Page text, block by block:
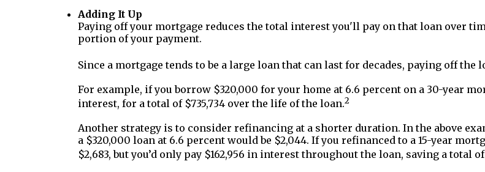
Adding It Up
Paying off your mortgage reduces the total interest you'll pay on that loan over
portion of your payment.
Since a mortgage tends to be a large loan that can last for decades, paying off
For example, if you borrow $320,000 for your home at 6.6 percent on a 30-year
interest, for a total of $735,734 over the life of the loan.2
Another strategy is to consider refinancing at a shorter duration. In the above
a $320,000 loan at 6.6 percent would be $2,044. If you refinanced to a 15-year
$2,683, but you’d only pay $162,956 in interest throughout the loan, saving a total